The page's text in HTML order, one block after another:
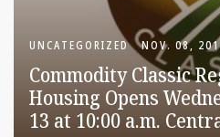
UNCATEGORIZED NOV. 08,
Commodity Classic
Housing Opens
13 at 10:00 a.m.